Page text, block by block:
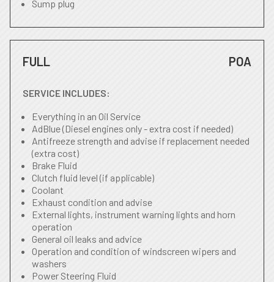
Sump plug
FULL POA
SERVICE INCLUDES:
Everything in an Oil Service
AdBlue (Diesel engines only - extra cost if needed)
Antifreeze strength and advise if replacement needed
(extra cost)
Brake Fluid
Clutch fluid level (if applicable)
Coolant
Exhaust condition and advise
External lights, instrument warning lights and horn
operation
General oil leaks and advice
Operation and condition of windscreen wipers and
washers
Power Steering Fluid